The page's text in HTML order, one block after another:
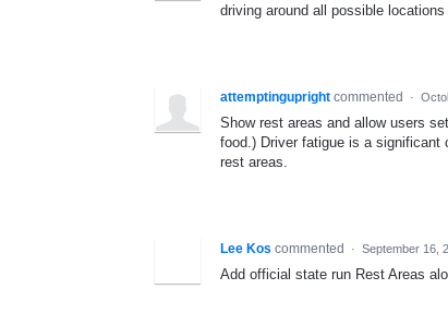
driving around all possible
attemptingupright commented ·
Show rest areas and allow users
food.) Driver fatigue is a significant
rest areas.
Lee Kos commented · September 16,
Add official state run Rest Areas